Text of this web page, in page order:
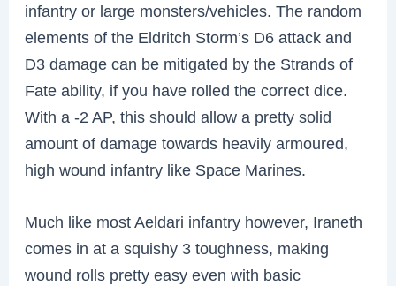
infantry or large monsters/vehicles. The random
elements of the Eldritch Storm’s D6 attack and
D3 damage can be mitigated by the Strands of
Fate ability, if you have rolled the correct dice.
With a -2 AP, this should allow a pretty solid
amount of damage towards heavily armoured,
high wound infantry like Space Marines.
Much like most Aeldari infantry however, Iraneth
comes in at a squishy 3 toughness, making
wound rolls pretty easy even with basic